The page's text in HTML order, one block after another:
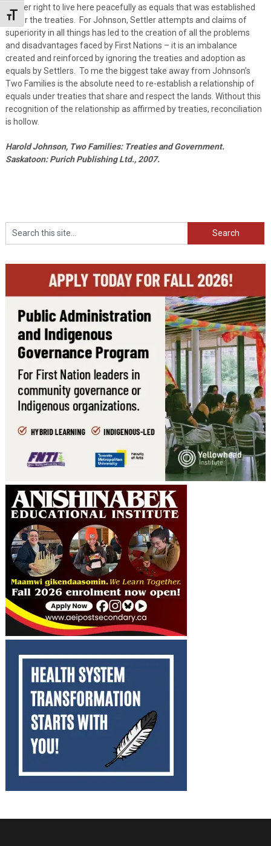
Toggle Font size
Settler right to live here peacefully as equals that was established
under the treaties. For Johnson, Settler attempts and claims of
superiority in all things has led to the creation of all the problems
and disadvantages faced by First Nations – it is an imbalance
created and reinforced by ignoring the treaties and adoption as
equals by Settlers. To me the biggest take away from Johnson’s
Two Families is the absolute need to re-establish a relationship of
equals under treaties that share and respect the lands. Without this
recognition of the relationship as affirmed by treaties, reconciliation
is hollow.
Harold Johnson, Two Families: Treaties and Government.
Saskatoon: Purich Publishing Ltd., 2007.
Search